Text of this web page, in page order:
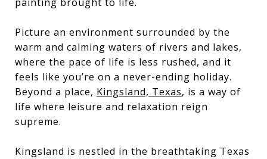
Picture an environment surrounded by the
warm and calming waters of rivers and lakes,
where the pace of life is less rushed, and it
feels like you’re on a never-ending holiday.
Beyond a place, Kingsland, Texas, is a way of
life where leisure and relaxation reign
supreme.
Kingsland is nestled in the breathtaking Texas